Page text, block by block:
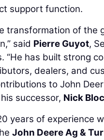
support function.
transformation of the
said Pierre Guyot,
“He has built strong
dealers, and
to John
successor, Nick
years of experience
John Deere Ag &